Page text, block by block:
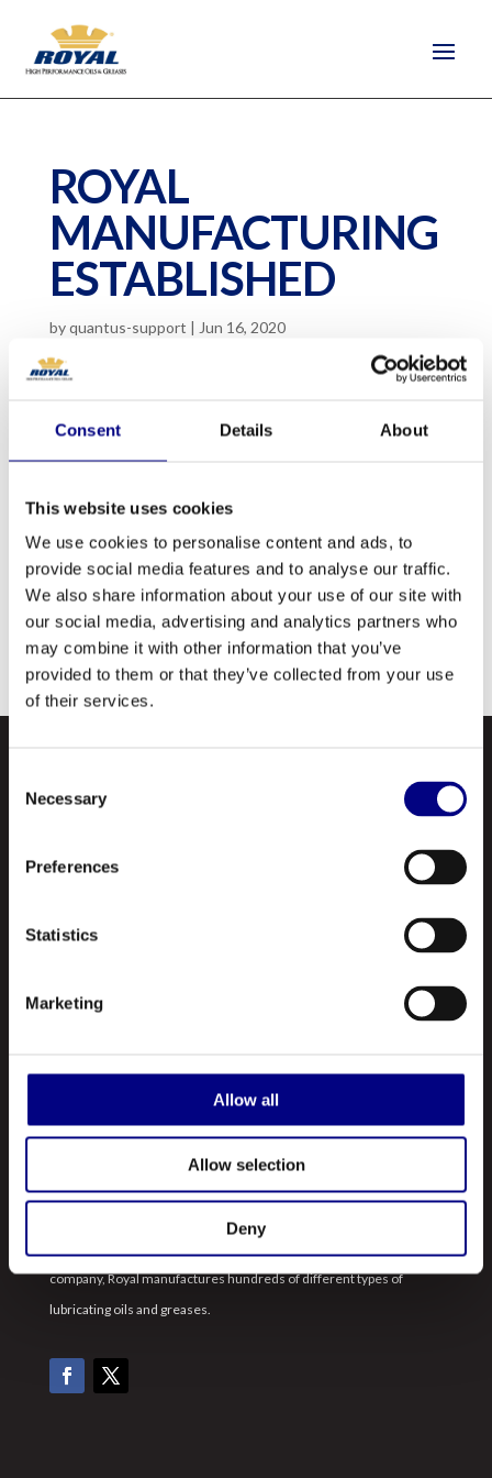
Consent Details About
This website uses cookies
We use cookies to personalise content and ads, to
provide social media features and to analyse our traffic.
We also share information about your use of our site with
our social media, advertising and analytics partners who
may combine it with other information that you’ve
provided to them or that they’ve collected from your use
of their services.
Selection
Necessary
Preferences
Statistics
Marketing
Allow all
Allow selection
Deny
ROYAL
MANUFACTURING
ESTABLISHED
byquantus-support | Jun 16, 2020
NAVIGATION
company, Royal manufactures hundreds of different types of
lubricating oils and greases.